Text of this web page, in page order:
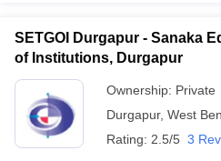
in GujaratGovt. Universities
Universities in GujaratPrivate
Government Colleges in Bhopal
in Allahabad
SETGOI Durgapur - Sanaka
of Institutions, Durgapur
Ownership: Private
Durgapur, West
Rating: 2.5/5 3